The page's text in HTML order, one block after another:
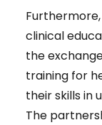
clinical
the
training for
their skills in
The